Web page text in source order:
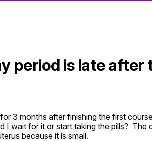
period is late
3 months after finishing the first
I wait for it or start taking the pills?
because it is small.